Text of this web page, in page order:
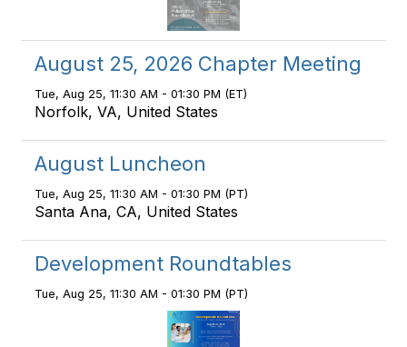
August 25, 2026 Chapter Meeting
Tue, Aug 25, 11:30 AM - 01:30 PM (ET)
Norfolk, VA, United States
August Luncheon
Tue, Aug 25, 11:30 AM - 01:30 PM (PT)
Santa Ana, CA, United States
Development Roundtables
Tue, Aug 25, 11:30 AM - 01:30 PM (PT)